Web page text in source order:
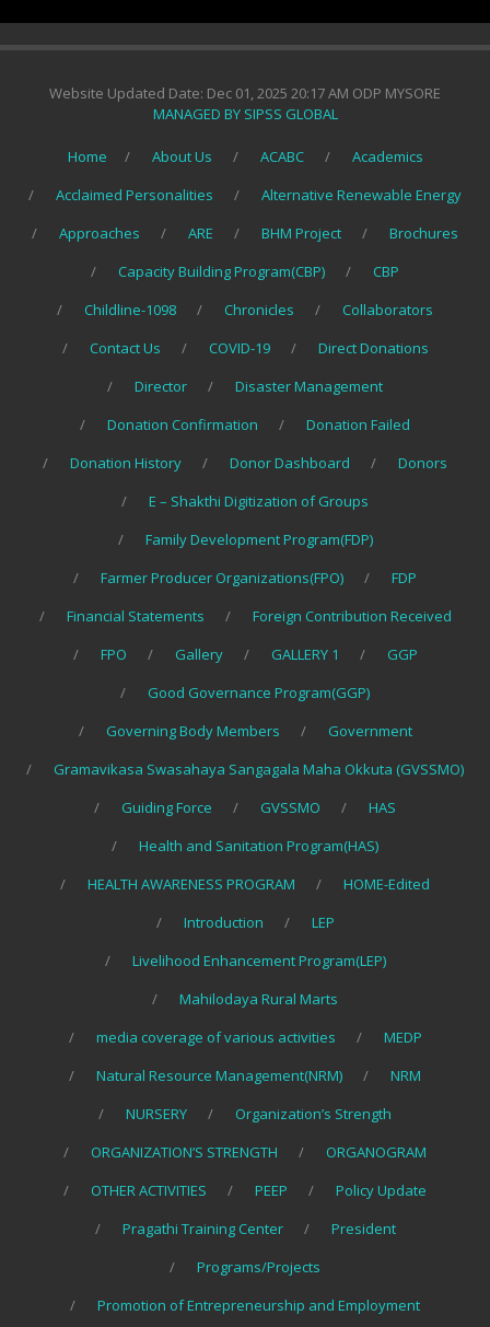
Website Updated Date: Dec 01, 2025 20:17 AM ODP MYSORE
MANAGED BY SIPSS GLOBAL
Home About Us ACABC
Academics
Acclaimed Personalities
Alternative Renewable Energy
Approaches
ARE BHM Project
Brochures
Capacity Building Program(CBP)
CBP
Childline-1098
Chronicles
Collaborators
Contact Us
COVID-19
Direct Donations
Director
Disaster Management
Donation Confirmation
Donation Failed
Donation History
Donor Dashboard
Donors
E – Shakthi Digitization of Groups
Family Development Program(FDP)
Farmer Producer Organizations(FPO)
FDP
Financial Statements
Foreign Contribution Received
FPO
Gallery GALLERY 1
GGP
Good Governance Program(GGP)
Governing Body Members
Government
Gramavikasa Swasahaya Sangagala Maha Okkuta (GVSSMO)
Guiding Force
GVSSMO
HAS
Health and Sanitation Program(HAS)
HEALTH AWARENESS PROGRAM
HOME-Edited
Introduction
LEP
Livelihood Enhancement Program(LEP)
Mahilodaya Rural Marts
media coverage of various activities
MEDP
Natural Resource Management(NRM)
NRM
NURSERY
Organization’s Strength
ORGANIZATION’S STRENGTH
ORGANOGRAM
OTHER ACTIVITIES
PEEP
Policy Update
Pragathi Training Center
President
Programs/Projects
Promotion of Entrepreneurship and Employment